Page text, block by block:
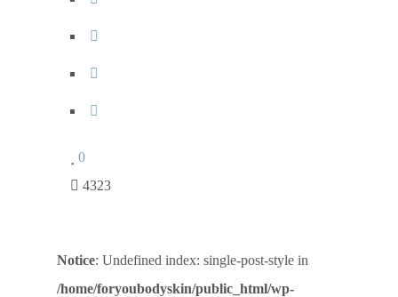
0
4323
Notice: Undefined index: single-post-style in
/home/foryoubodyskin/public_html/wp-